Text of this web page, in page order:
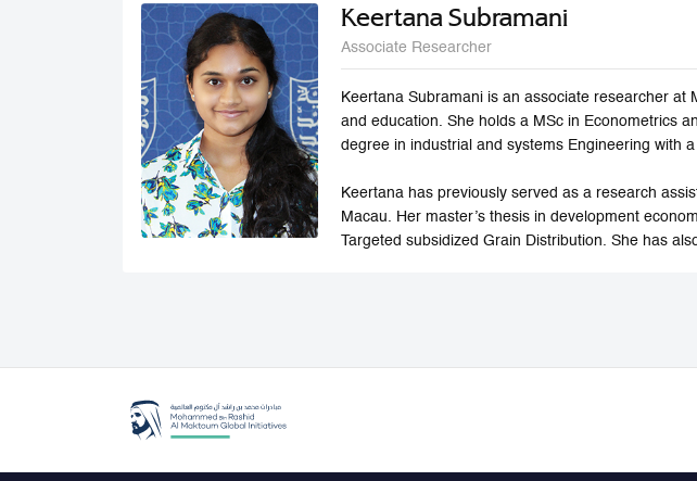
Keertana Subramani
Associate Researcher
Keertana Subramani is an associate researcher at
and education. She holds a MSc in Econometrics
degree in industrial and systems Engineering with
Keertana has previously served as a research
Macau. Her master’s thesis in development
Targeted subsidized Grain Distribution. She has